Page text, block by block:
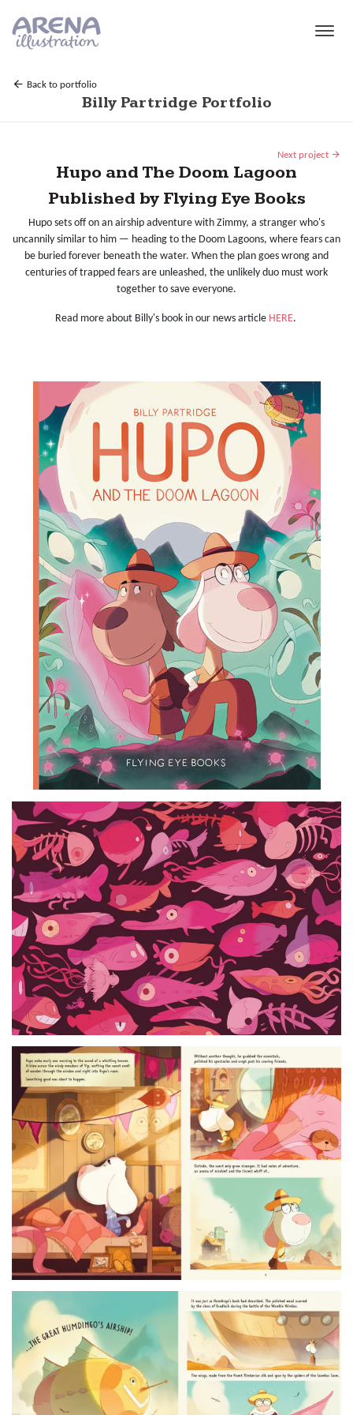
Back to portfolio
Billy Partridge Portfolio
Next project
Hupo and The Doom Lagoon
Published by Flying Eye Books
Hupo sets off on an airship adventure with Zimmy, a stranger who's
uncannily similar to him — heading to the Doom Lagoons, where fears can
be buried forever beneath the water. When the plan goes wrong and
centuries of trapped fears are unleashed, the unlikely duo must work
together to save everyone.
Read more about Billy's book in our news article HERE.